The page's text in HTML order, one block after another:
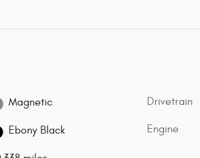
Magnetic
Ebony Black
Drivetrain
Engine